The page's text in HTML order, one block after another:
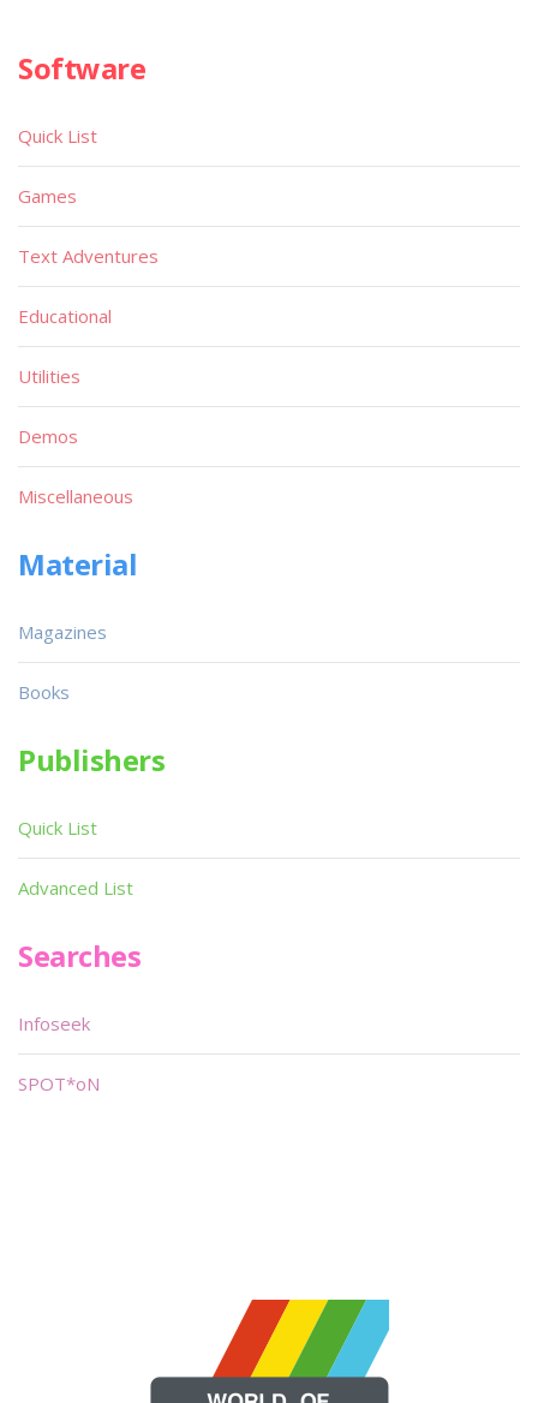
Software
Quick List
Games
Text Adventures
Educational
Utilities
Demos
Miscellaneous
Material
Magazines
Books
Publishers
Quick List
Advanced List
Searches
Infoseek
SPOT*oN